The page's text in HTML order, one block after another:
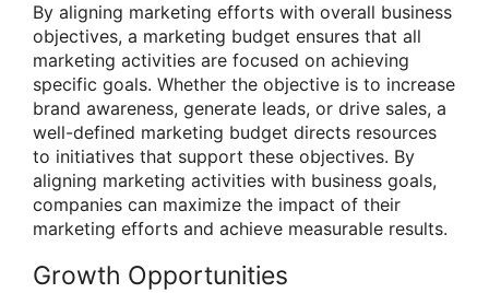
By aligning marketing efforts with overall business
objectives, a marketing budget ensures that all
marketing activities are focused on achieving
specific goals. Whether the objective is to increase
brand awareness, generate leads, or drive sales, a
well-defined marketing budget directs resources
to initiatives that support these objectives. By
aligning marketing activities with business goals,
companies can maximize the impact of their
marketing efforts and achieve measurable results.
Growth Opportunities